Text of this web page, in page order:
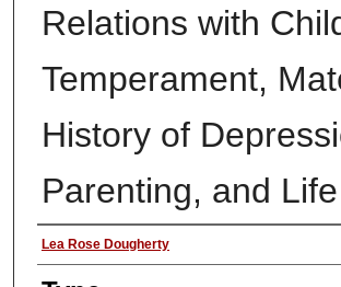
Relations with
Temperament,
History of
Parenting, and
Authors
Lea Rose Dougherty